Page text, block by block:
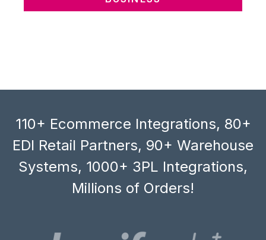
110+ Ecommerce Integrations, 80+
EDI Retail Partners, 90+ Warehouse
Systems, 1000+ 3PL Integrations,
Millions of Orders!